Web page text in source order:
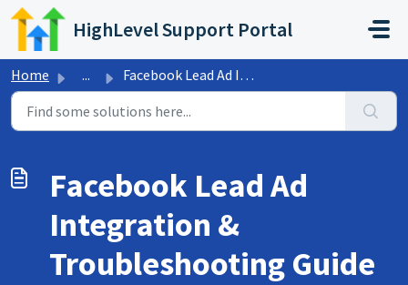
Skip to main content
HighLevel Support Portal
Home ... Facebook Lead Ad Integration & Troubleshooting Guide
Facebook Lead Ad
Integration &
Troubleshooting Guide